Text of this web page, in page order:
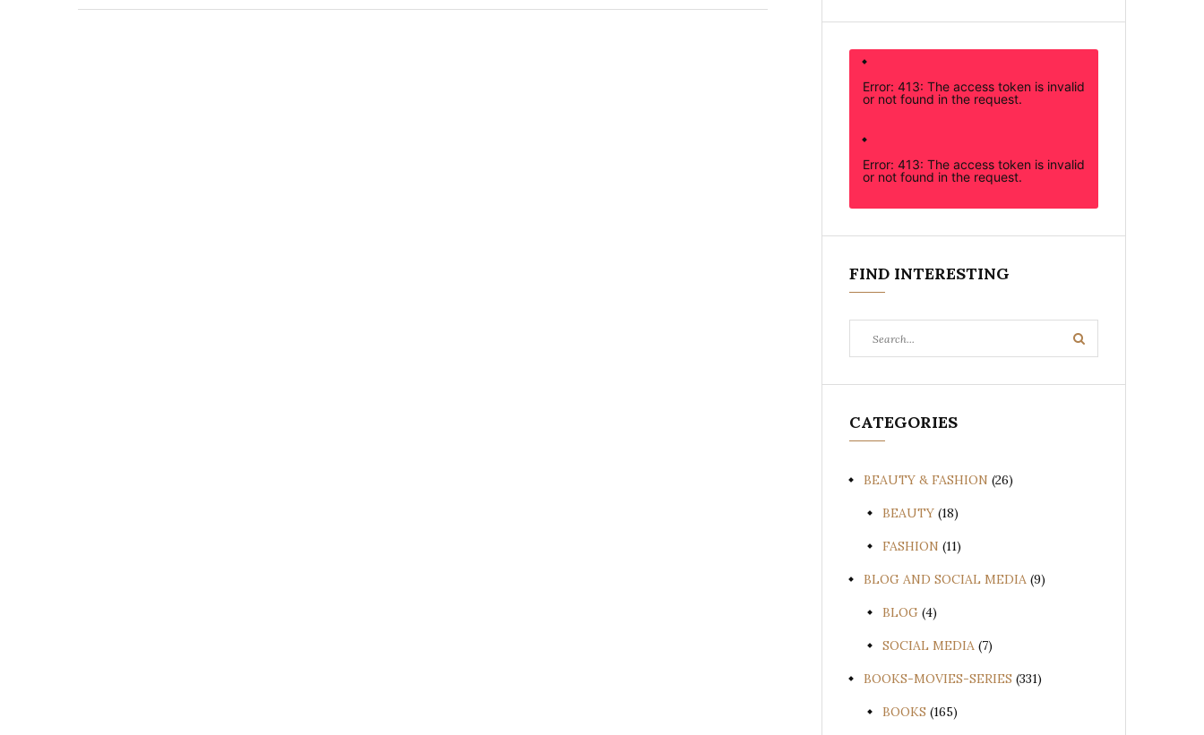
Error: 413: The access token is invalid
or not found in the request.
Error: 413: The access token is invalid
or not found in the request.
FIND INTERESTING
for:
Search
CATEGORIES
BEAUTY & FASHION (26)
BEAUTY (18)
FASHION (11)
BLOG AND SOCIAL MEDIA (9)
BLOG (4)
SOCIAL MEDIA (7)
BOOKS-MOVIES-SERIES (331)
BOOKS (165)